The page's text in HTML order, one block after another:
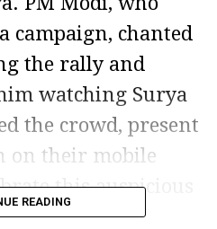
campaign, chanted
the rally and
watching Surya
the crowd, present
on their mobile
this auspicious
READING